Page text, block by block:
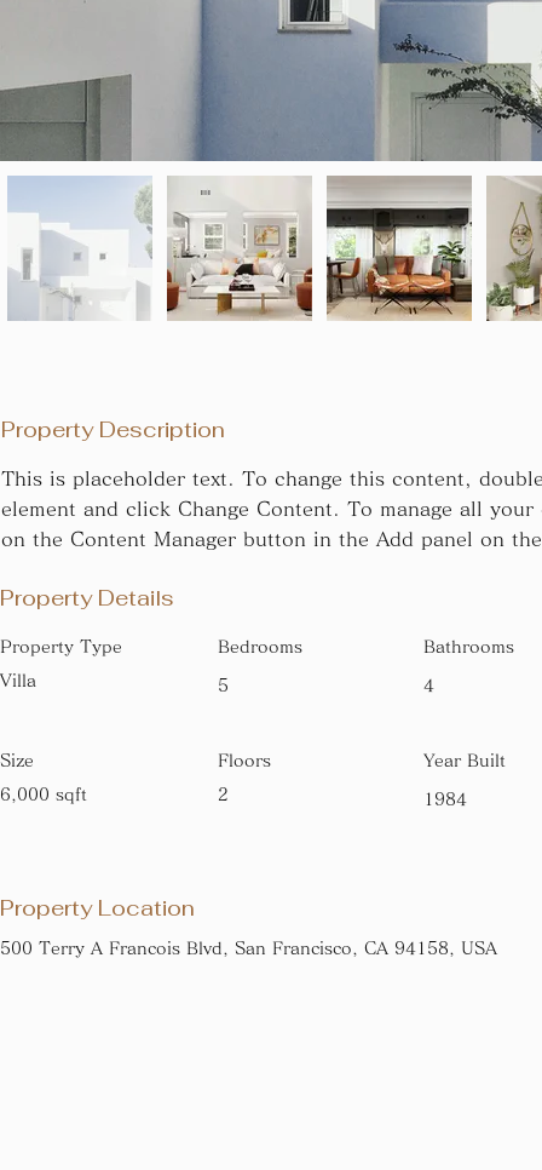
Property Description
This is placeholder text. To change this content,
element and click Change Content. To manage all
on the Content Manager button in the Add panel on
Property Details
Property Type
Villa
Bedrooms
5
Bathrooms
4
Size
6,000 sqft
Floors
2
Year Built
1984
Property Location
500 Terry A Francois Blvd, San Francisco, CA 94158, USA